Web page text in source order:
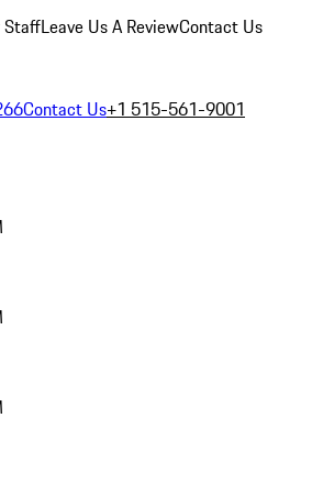
StaffLeave Us A ReviewContact Us
Contact Us+1 515-561-9001